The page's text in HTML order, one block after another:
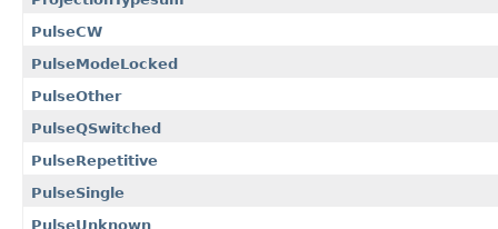
PulseCW
PulseModeLocked
PulseOther
PulseQSwitched
PulseRepetitive
PulseSingle
PulseUnknown